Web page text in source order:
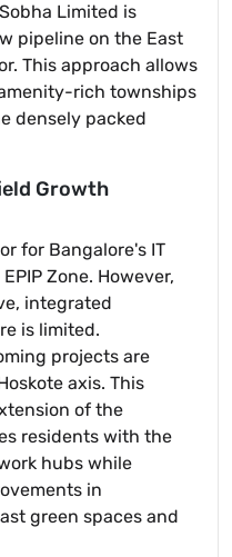
Limited is
pipeline on the East
This approach allows
rich townships
densely packed
Growth
for Bangalore's IT
Zone. However,
integrated
is limited.
projects are
axis. This
of the
residents with the
hubs while
in
green spaces and